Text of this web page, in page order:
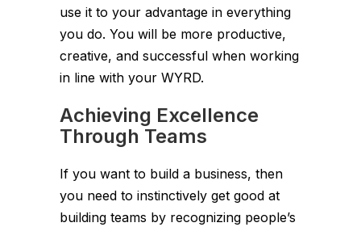
use it to your advantage in everything
you do. You will be more productive,
creative, and successful when working
in line with your WYRD.
Achieving Excellence
Through Teams
If you want to build a business, then
you need to instinctively get good at
building teams by recognizing people’s